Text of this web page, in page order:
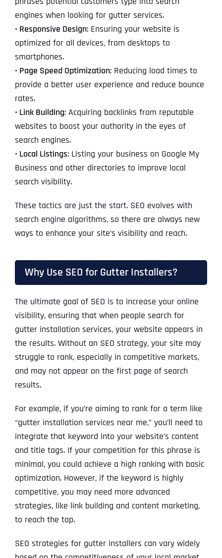
engines when looking for gutter services.
• Responsive Design: Ensuring your website is
optimized for all devices, from desktops to
smartphones.
• Page Speed Optimization: Reducing load times to
provide a better user experience and reduce bounce
rates.
• Link Building: Acquiring backlinks from reputable
websites to boost your authority in the eyes of
search engines.
• Local Listings: Listing your business on Google My
Business and other directories to improve local
search visibility.
These tactics are just the start. SEO evolves with
search engine algorithms, so there are always new
ways to enhance your site’s visibility and reach.
Why Use SEO for Gutter Installers?
The ultimate goal of SEO is to increase your online
visibility, ensuring that when people search for
gutter installation services, your website appears in
the results. Without an SEO strategy, your site may
struggle to rank, especially in competitive markets,
and may not appear on the first page of search
results.
For example, if you’re aiming to rank for a term like
“gutter installation services near me,” you’ll need to
integrate that keyword into your website’s content
and title tags. If your competition for this phrase is
minimal, you could achieve a high ranking with basic
optimization. However, if the keyword is highly
competitive, you may need more advanced
strategies, like link building and content marketing,
to reach the top.
SEO strategies for gutter installers can vary widely